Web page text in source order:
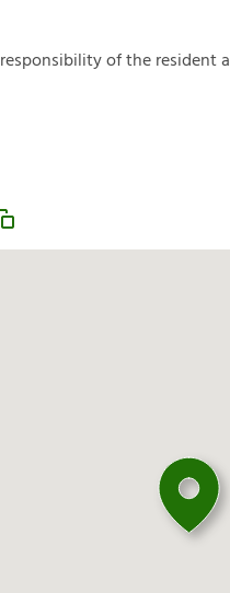
responsibilityoftheresidenta